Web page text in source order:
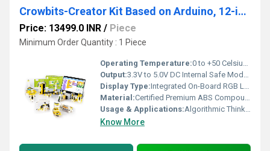
Crowbits-Creator Kit Based on Arduino, 12-in-1 STEM Toy for Kids, Educational Science Experiment Set, Coding Block Sensor Module, Crowbits Creator Kit
Price: 13499.0 INR / Piece
Minimum Order Quantity : 1 Piece
Operating Temperature:0 to +50 Celsius (oC)
Output:3.3V to 5.0V DC Internal Safe Module Voltage Channels
Display Type:Integrated On-Board RGB LED Dot Matrix Display Module (For retro gaming animations)
Material:Certified Premium ABS Compound (With child-safe rounded corner safety features)
Usage & Applications:Algorithmic Thinking Development, Gamified Code Interaction, Mechanical Building Logic. STEM Institutes, School Smart Classrooms, K12 Innovation Labs, Tech Exhibitions.
Know More